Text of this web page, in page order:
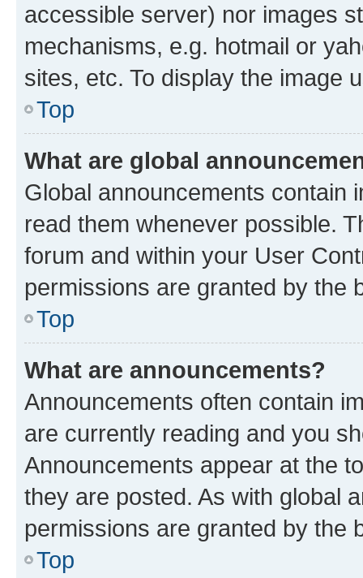
accessible server) nor images
mechanisms, e.g. hotmail or
sites, etc. To display the image
Top
What are global
Global announcements contain
read them whenever possible.
forum and within your User
permissions are granted by the
Top
What are announcements?
Announcements often contain
are currently reading and you
Announcements appear at the
they are posted. As with global
permissions are granted by the
Top